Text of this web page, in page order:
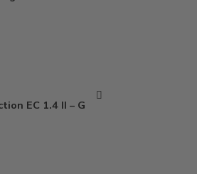
EC 1.4 II – Gallon